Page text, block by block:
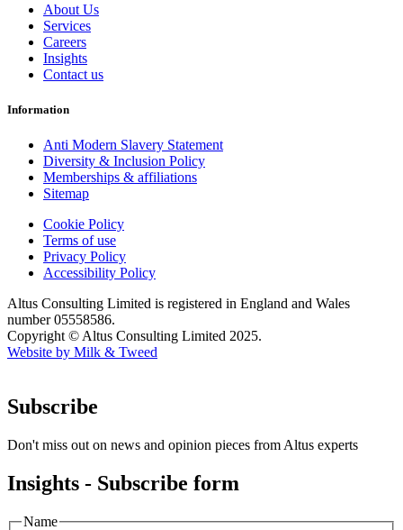
About Us
Services
Careers
Insights
Contact us
Information
Anti Modern Slavery Statement
Diversity & Inclusion Policy
Memberships & affiliations
Sitemap
Cookie Policy
Terms of use
Privacy Policy
Accessibility Policy
Altus Consulting Limited is registered in England and Wales
number 05558586.
Copyright © Altus Consulting Limited 2025.
Website by Milk & Tweed
Subscribe
Don't miss out on news and opinion pieces from Altus experts
Insights - Subscribe form
Name